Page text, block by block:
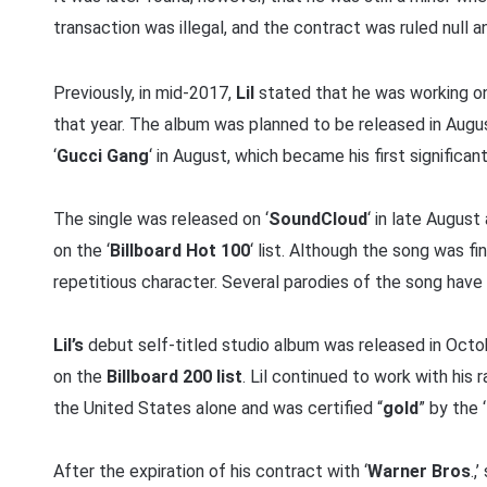
transaction was illegal, and the contract was ruled null
Previously, in mid-2017, Lil stated that he was working
that year. The album was planned to be released in
‘Gucci Gang‘ in August, which became his first
The single was released on ‘SoundCloud‘ in late
on the ‘Billboard Hot 100‘ list. Although the song was
repetitious character. Several parodies of the song
Lil’sdebut self-titled studio album was released in
on the Billboard 200 list. Lil continued to work with his
the United States alone and was certified “gold” by the ‘
After the expiration of his contract with ‘Warner Bros